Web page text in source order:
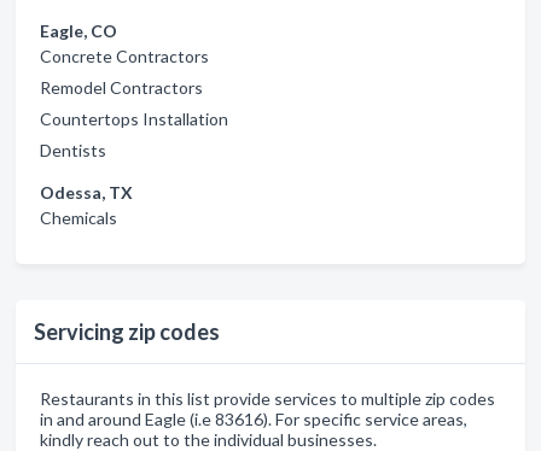
Eagle, CO
Concrete Contractors
Remodel Contractors
Countertops Installation
Dentists
Odessa, TX
Chemicals
Servicing zip codes
Restaurants in this list provide services to multiple zip codes
in and around Eagle (i.e 83616). For specific service areas,
kindly reach out to the individual businesses.